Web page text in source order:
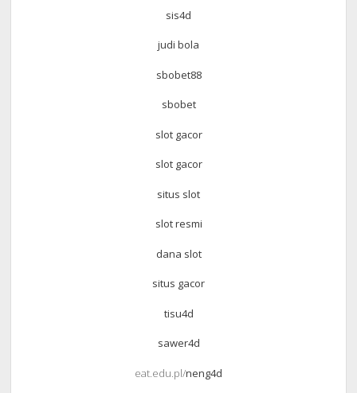
sis4d
judi bola
sbobet88
sbobet
slot gacor
slot gacor
situs slot
slot resmi
dana slot
situs gacor
tisu4d
sawer4d
eat.edu.pl/neng4d